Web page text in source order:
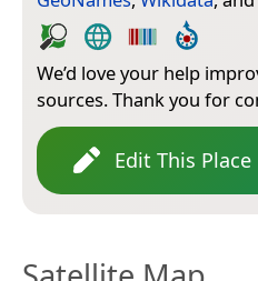
We’d love your help
sources. Thank you for
Edit This Place